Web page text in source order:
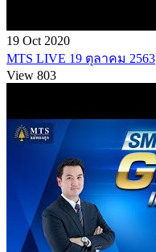
19 Oct 2020
MTS LIVE 19 ตุลาคม 2563
View 803